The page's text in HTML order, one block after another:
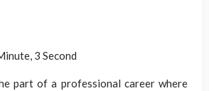
3 Second
part of a professional career where